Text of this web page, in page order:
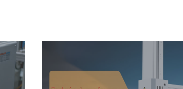
WELDING MACHINE
MACHINE